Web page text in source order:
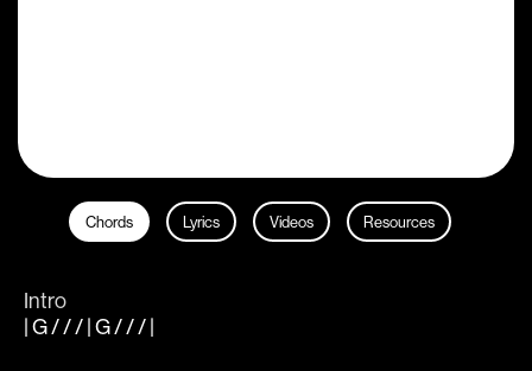
Chords Lyrics Videos Resources
Intro
| G / / / | G / / / |